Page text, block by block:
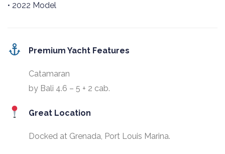
• 2022 Model
Premium Yacht Features
Catamaran
by Bali 4.6 – 5 + 2 cab.
Great Location
Docked at Grenada, Port Louis Marina.